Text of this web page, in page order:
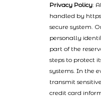
Privacy Policy:
handled by
secure system.
personally
part of the
steps to protect
systems. In the
transmit
credit card